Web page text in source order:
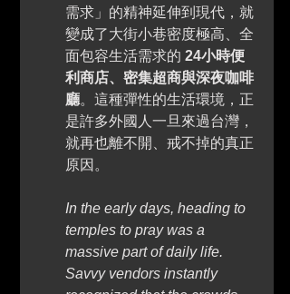
需求」的精神延伸到現代，就
變成了大街小巷密度極高、全
面包容生活需求的 24小時便
利商店、密集超商與深夜咖啡
廳。這種彈性的生活環境，正
是許多外國人一旦來過台灣，
就再也離不開、戒不掉的真正
原因。
In the early days, heading to
temples to pray was a
massive part of daily life.
Savvy vendors instantly